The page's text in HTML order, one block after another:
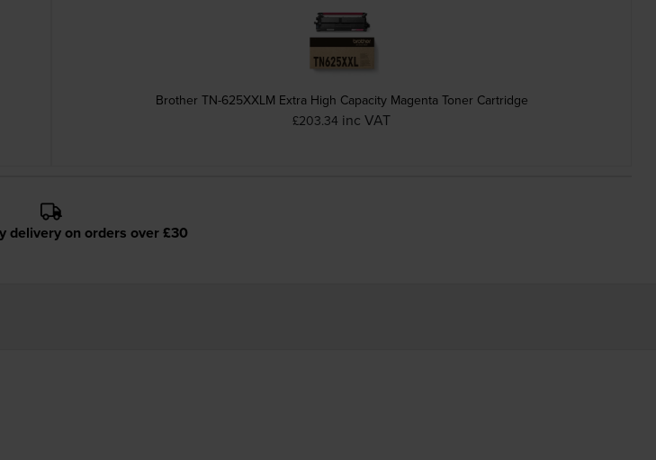
Brother TN-625XXLM Extra High Capacity Magenta Toner Cartridge
£203.34 inc VAT
delivery on orders over £30